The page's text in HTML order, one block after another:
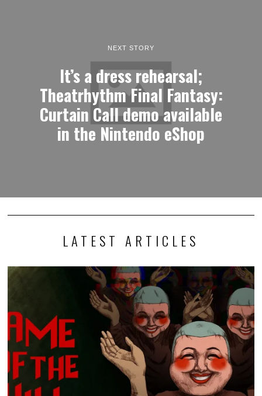
NEXT STORY
It’s a dress rehearsal;
Theatrhythm Final Fantasy:
Curtain Call demo available
in the Nintendo eShop
LATEST ARTICLES